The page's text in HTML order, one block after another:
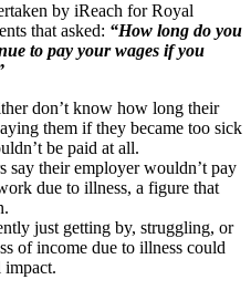
by iReach for Royal
that asked: “How long do you
to pay your wages if you
don’t know how long their
them if they became too sick
be paid at all.
say their employer wouldn’t pay
due to illness, a figure that
just getting by, struggling, or
of income due to illness could
impact.